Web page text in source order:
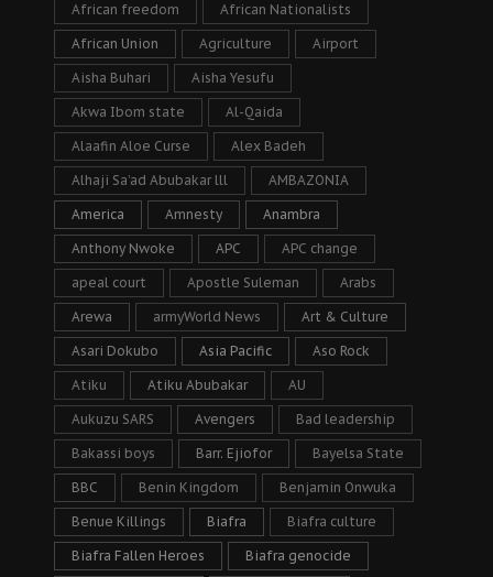
African freedom African Nationalists
African Union Agriculture Airport
Aisha Buhari Aisha Yesufu
Akwa Ibom state Al-Qaida
Alaafin Aloe Curse Alex Badeh
Alhaji Sa’ad Abubakar lll AMBAZONIA
America Amnesty Anambra
Anthony Nwoke APC APC change
apeal court Apostle Suleman Arabs
Arewa armyWorld News Art & Culture
Asari Dokubo Asia Pacific Aso Rock
Atiku Atiku Abubakar AU
Aukuzu SARS Avengers Bad leadership
Bakassi boys Barr. Ejiofor Bayelsa State
BBC Benin Kingdom Benjamin Onwuka
Benue Killings Biafra Biafra culture
Biafra Fallen Heroes Biafra genocide